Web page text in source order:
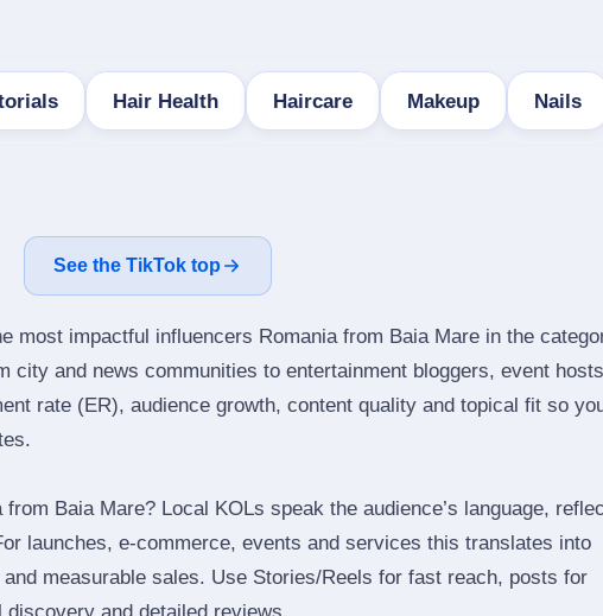
Hair Health Haircare Makeup Nails
See the TikTok top
most impactful influencers Romania from Baia Mare in the
and news communities to entertainment bloggers, event hosts
rate (ER), audience growth, content quality and topical fit so
Baia Mare? Local KOLs speak the audience’s language,
launches, e‑commerce, events and services this translates into
measurable sales. Use Stories/Reels for fast reach, posts for